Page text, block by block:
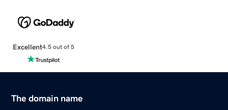
Excellent4.5 out of 5
The domain name